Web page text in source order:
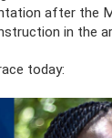
after the
in the
today: